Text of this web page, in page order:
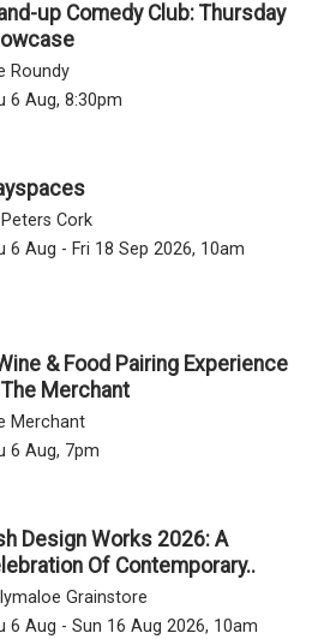
up Comedy Club: Thursday
Roundy
6 Aug, 8:30pm
Cork
6 Aug - Fri 18 Sep 2026, 10am
& Food Pairing Experience
Merchant
Merchant
6 Aug, 7pm
Design Works 2026: A
Of Contemporary..
Grainstore
6 Aug - Sun 16 Aug 2026, 10am